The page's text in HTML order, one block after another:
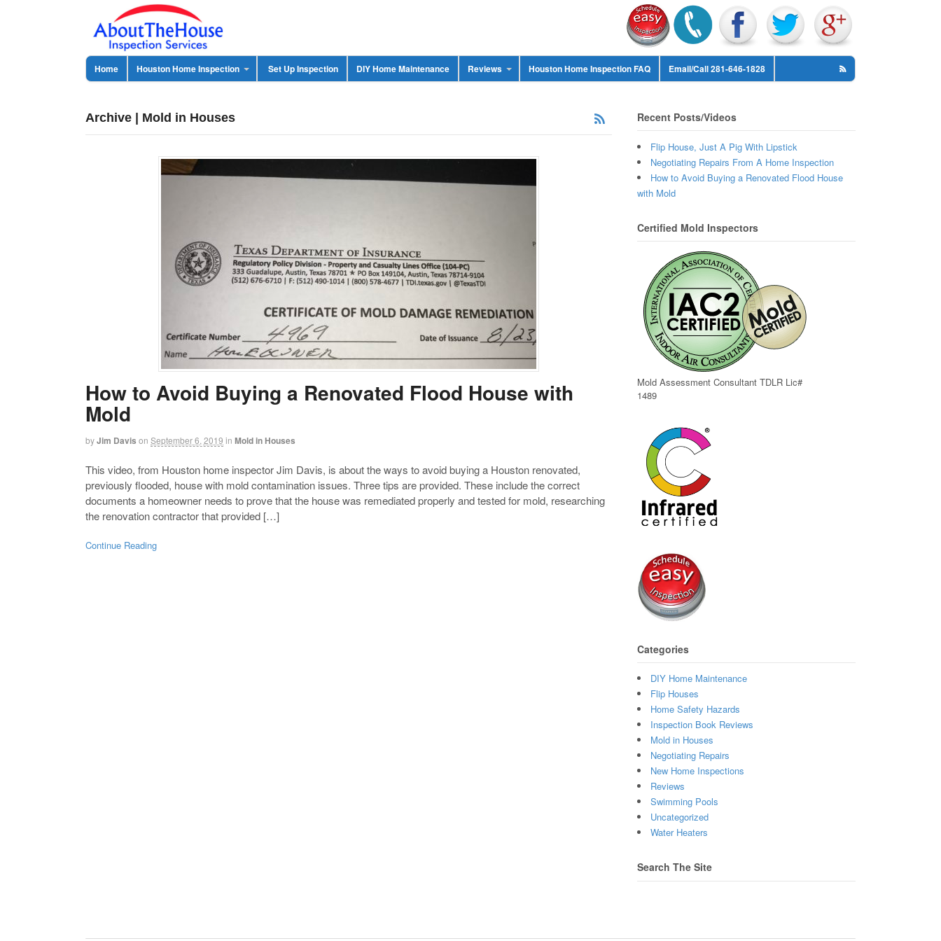
Home Houston Home Inspection Set Up Inspection DIY Home Maintenance Reviews Houston Home Inspection FAQ Email/Call 281-646-1828
Archive | Mold in Houses
How to Avoid Buying a Renovated Flood House with
Mold
byJim Davis on September 6, 2019 in Mold in Houses
This video, from Houston home inspector Jim Davis, is about the ways to avoid buying a Houston renovated,
previously flooded, house with mold contamination issues. Three tips are provided. These include the correct
documents a homeowner needs to prove that the house was remediated properly and tested for mold, researching
the renovation contractor that provided […]
Continue Reading
Recent Posts/Videos
Flip House, Just A Pig With Lipstick
Negotiating Repairs From A Home Inspection
How to Avoid Buying a Renovated Flood House
with Mold
Certified Mold Inspectors
Mold Assessment Consultant TDLR Lic#
1489
Categories
DIY Home Maintenance
Flip Houses
Home Safety Hazards
Inspection Book Reviews
Mold in Houses
Negotiating Repairs
New Home Inspections
Reviews
Swimming Pools
Uncategorized
Water Heaters
Search The Site